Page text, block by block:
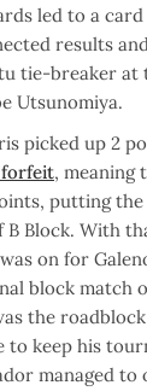
led to a
results
tie-breaker at
Utsunomiya.
picked up 2
forfeit, meaning
putting
B Block. With
on for
block match
the
to keep his
managed to